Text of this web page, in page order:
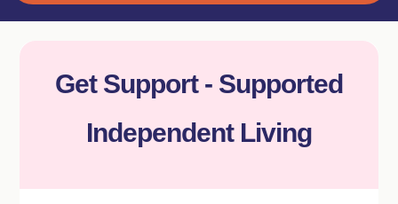
Get Support - Supported
Independent Living